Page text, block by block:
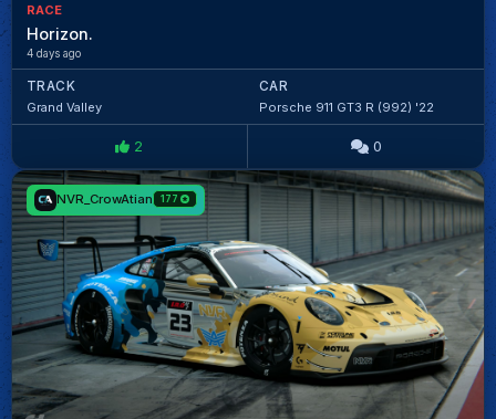
RACE
Horizon.
4 days ago
TRACK
Grand Valley
CAR
Porsche 911 GT3 R (992) '22
2 0
NVR_CrowAtian 177